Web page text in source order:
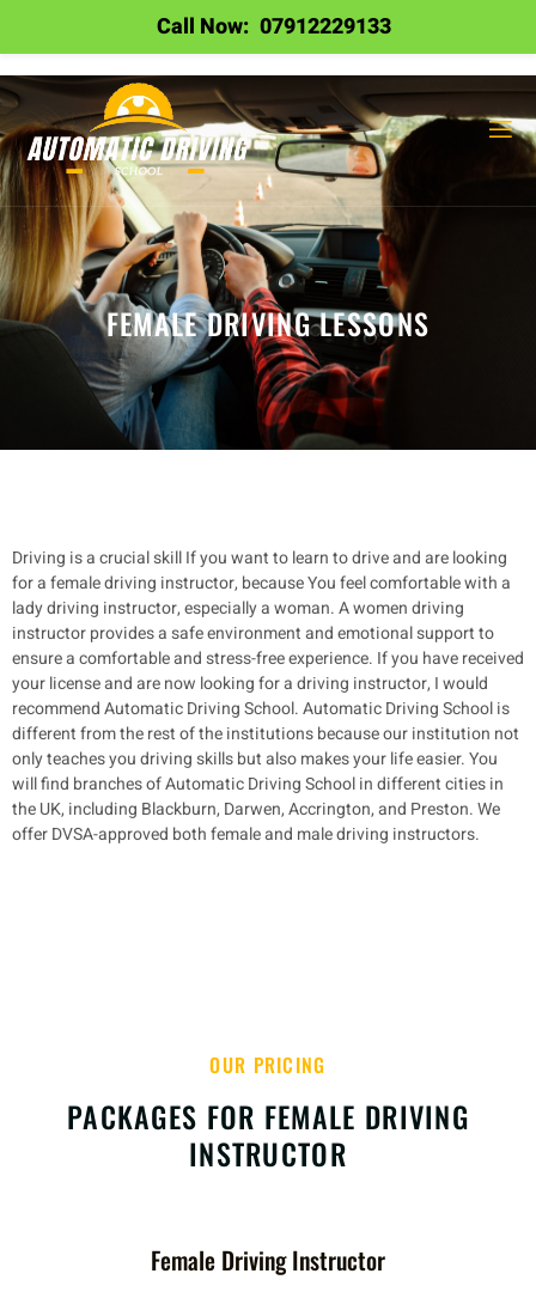
FEMALE DRIVING LESSONS
Driving is a crucial skill If you want to learn to drive and are looking
for a female driving instructor, because You feel comfortable with a
lady driving instructor, especially a woman.A women driving
instructor provides a safe environment and emotional support to
ensure a comfortable and stress-free experience. If you have received
your license and are now looking for a driving instructor, I would
recommend Automatic Driving School.Automatic Driving School is
different from the rest of the institutions because our institution not
only teaches you driving skills but also makes your life easier. You
will find branches of Automatic Driving School in different cities in
the UK, including Blackburn, Darwen,Accrington,and Preston.We
offer DVSA-approved both female and male driving instructors.
OUR PRICING
PACKAGES FOR FEMALE DRIVING
INSTRUCTOR
Female Driving Instructor
Call Now: 07912229133